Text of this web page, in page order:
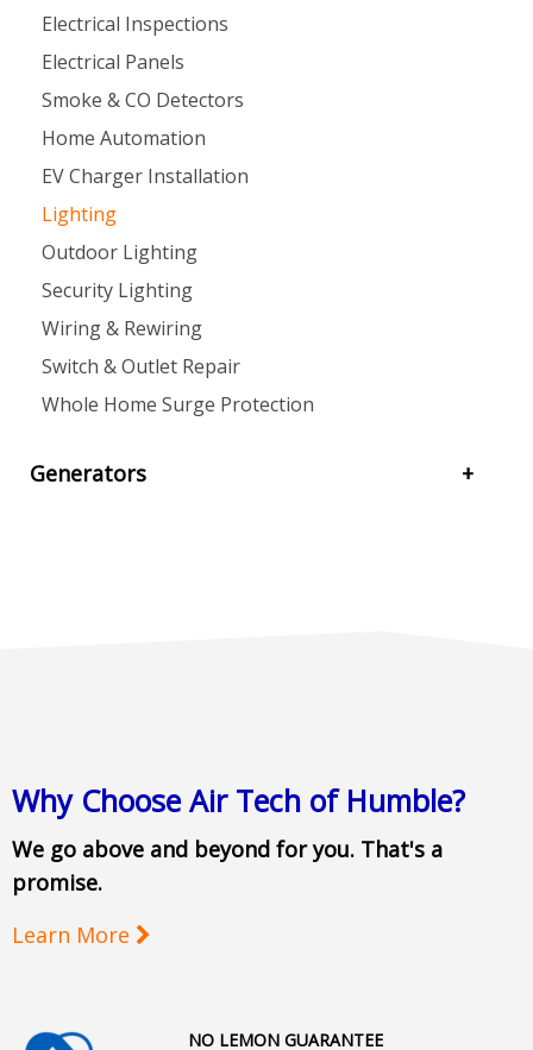
Electrical Inspections
Electrical Panels
Smoke & CO Detectors
Home Automation
EV Charger Installation
Lighting
Outdoor Lighting
Security Lighting
Wiring & Rewiring
Switch & Outlet Repair
Whole Home Surge Protection
Generators
Why Choose Air Tech of Humble?
We go above and beyond for you. That's a
promise.
Learn More
NO LEMON GUARANTEE